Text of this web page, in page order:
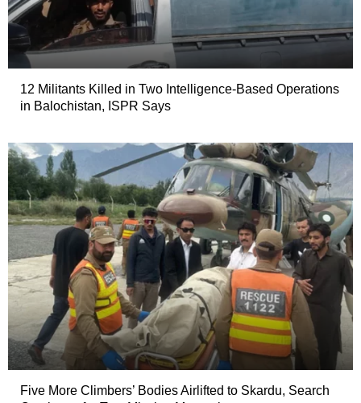
12 Militants Killed in Two Intelligence-Based Operations
in Balochistan, ISPR Says
Five More Climbers’ Bodies Airlifted to Skardu, Search